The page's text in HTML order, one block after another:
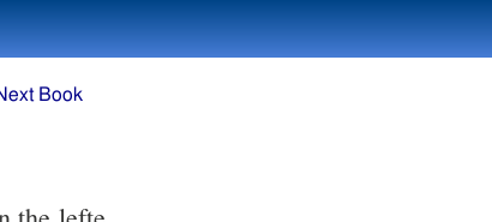
Book